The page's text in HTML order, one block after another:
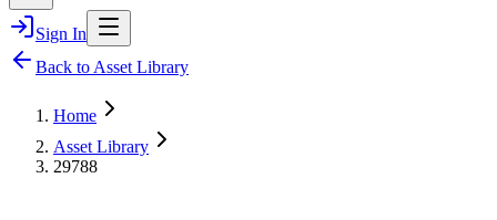
Sign In
Back to Asset Library
Home
Asset Library
29788